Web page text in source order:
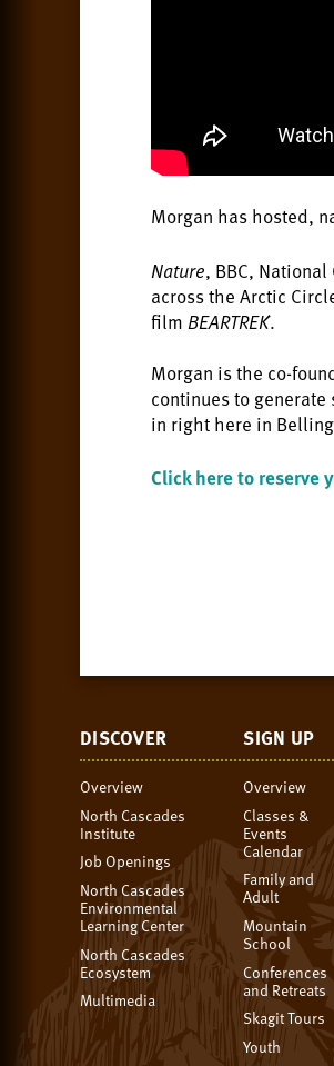
Morgan has hosted,
Nature, BBC,
across the Arctic
film BEARTREK.
Morgan is the co-
continues to
in right here in
Click here to reserve
DISCOVER
Overview
North Cascades
Institute
Job Openings
North Cascades
Environmental
Learning Center
North Cascades
Ecosystem
Multimedia
SIGN UP
Overview
Classes &
Events
Calendar
Family and
Adult
Mountain
School
Conferences
and Retreats
Skagit Tours
Youth